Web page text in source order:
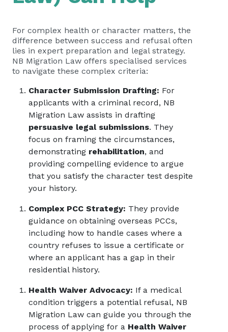
For complex health or character matters, the
difference between success and refusal often
lies in expert preparation and legal strategy.
NB Migration Law offers specialised services
to navigate these complex criteria:
Character Submission Drafting: For
applicants with a criminal record, NB
Migration Law assists in drafting
persuasive legal submissions. They
focus on framing the circumstances,
demonstrating rehabilitation, and
providing compelling evidence to argue
that you satisfy the character test despite
your history.
Complex PCC Strategy: They provide
guidance on obtaining overseas PCCs,
including how to handle cases where a
country refuses to issue a certificate or
where an applicant has a gap in their
residential history.
Health Waiver Advocacy: If a medical
condition triggers a potential refusal, NB
Migration Law can guide you through the
process of applying for a Health Waiver